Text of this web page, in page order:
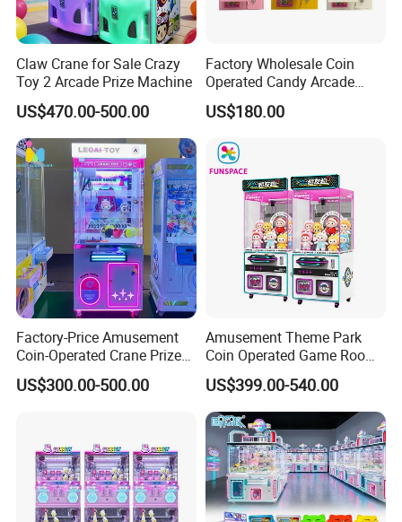
Claw Crane for Sale Crazy
Toy 2 Arcade Prize Machine
US$470.00-500.00
Factory Wholesale Coin
Operated Candy Arcade
Game Machine Custom
Cheap Mini Claw Crane
Machine
US$180.00
Factory-Price Amusement
Coin-Operated Crane Prize
Plush Toy Vending Game
Arcade Claw Machine
US$300.00-500.00
Amusement Theme Park
Coin Operated Game Room
Grabbing Dolls Plush Toy
Vending Arcade Claw Crane
Machine
US$399.00-540.00